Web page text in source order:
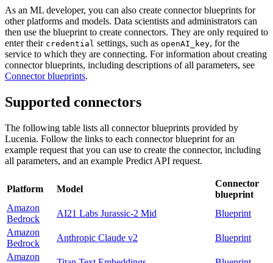
As an ML developer, you can also create connector blueprints for
other platforms and models. Data scientists and administrators can
then use the blueprint to create connectors. They are only required to
enter their credential settings, such as openAI_key, for the
service to which they are connecting. For information about creating
connector blueprints, including descriptions of all parameters, see
Connector blueprints.
Supported connectors
The following table lists all connector blueprints provided by
Lucenia. Follow the links to each connector blueprint for an
example request that you can use to create the connector, including
all parameters, and an example Predict API request.
Platform Model
Connector
blueprint
Amazon
Bedrock
AI21 Labs Jurassic-2 Mid
Blueprint
Amazon
Bedrock
Anthropic Claude v2
Blueprint
Amazon